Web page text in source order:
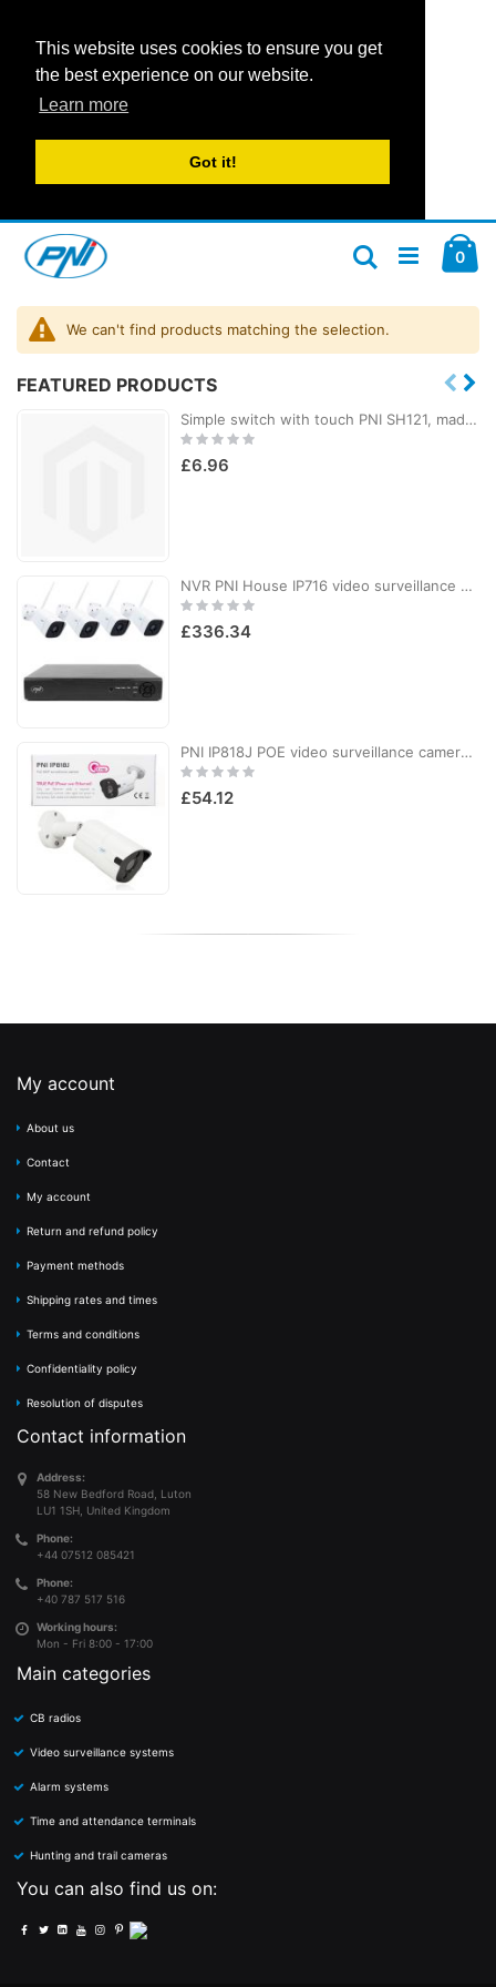
This website uses cookies to ensure you get
the best experience on our website.
Learn more
Got it!
Content
0
Search
We can't find products matching the selection.
FEATURED PRODUCTS
Simple switch with touch PNI SH121, made of glass, black, with LED indicator, 10A 200W
Rating:
£6.96
NVR PNI House IP716 video surveillance package and 4 PNI IP55 cameras with IP, 5MP
Rating:
£336.34
PNI IP818J POE video surveillance camera, 8MP bullet, black light, 2.8mm lens, for outdoor use, white
Rating:
£54.12
My account
About us
Contact
My account
Return and refund policy
Payment methods
Shipping rates and times
Terms and conditions
Confidentiality policy
Resolution of disputes
Contact information
Address:
58 New Bedford Road, Luton
LU1 1SH, United Kingdom
Phone:
+44 07512 085421
Phone:
+40 787 517 516
Working hours:
Mon - Fri 8:00 - 17:00
Main categories
CB radios
Video surveillance systems
Alarm systems
Time and attendance terminals
Hunting and trail cameras
You can also find us on: